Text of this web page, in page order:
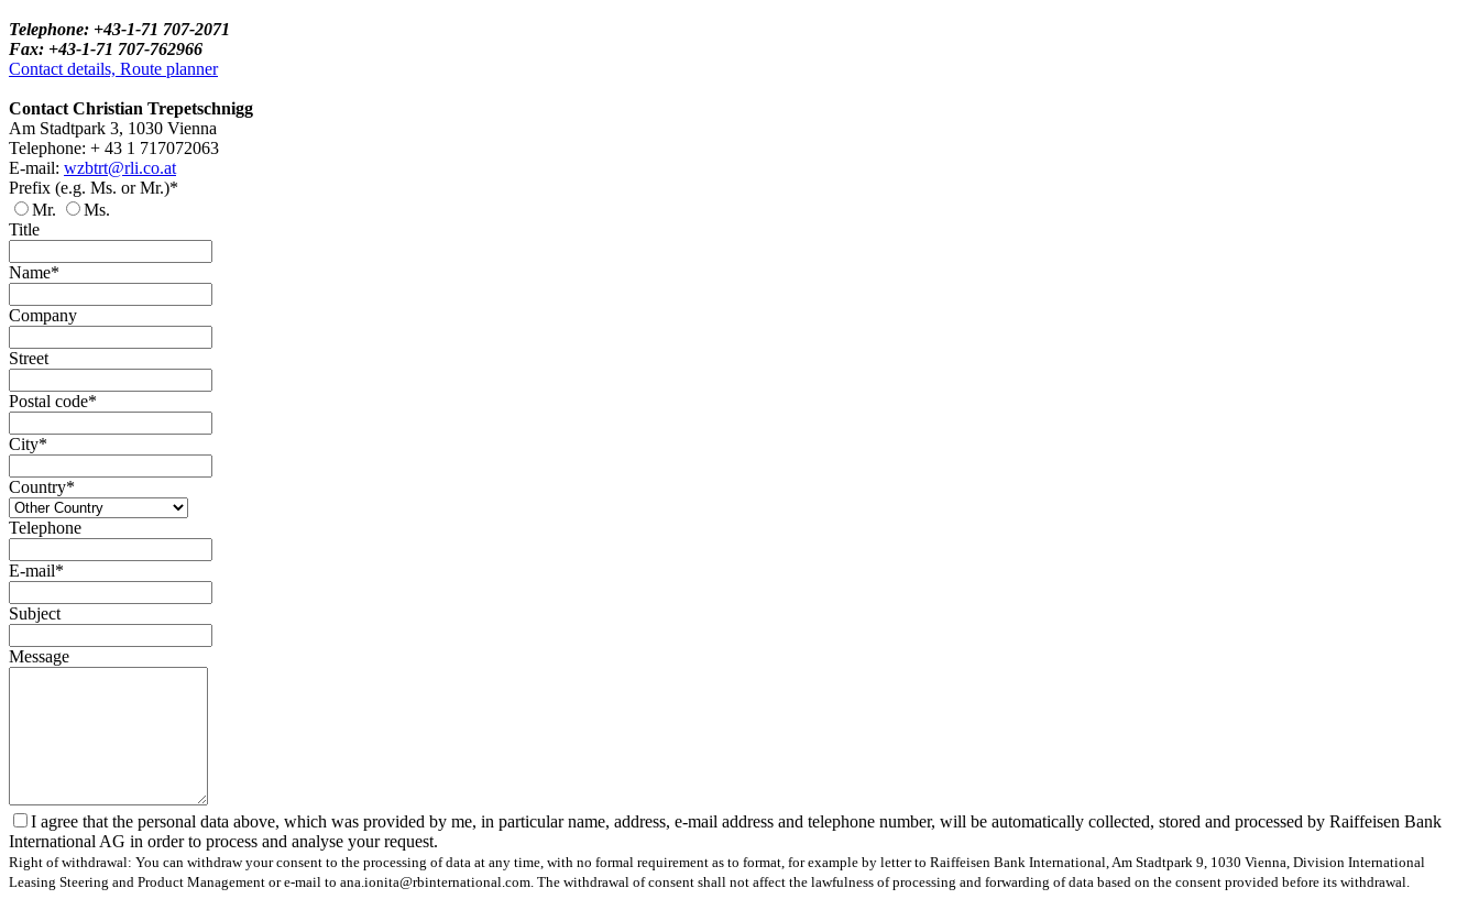
Telephone: +43-1-71 707-2071
Fax: +43-1-71 707-762966
Contact details, Route planner
Contact Christian Trepetschnigg
Am Stadtpark 3, 1030 Vienna
Telephone: + 43 1 717072063
E-mail: wzbtrt@rli.co.at
Prefix (e.g. Ms. or Mr.)*
Mr.
Ms.
Title
Name*
Company
Street
Postal code*
City*
Country*
Telephone
E-mail*
Subject
Message
I agree that the personal data above, which was provided by me, in particular name, address, e-mail address and telephone number, will be automatically collected, stored and processed by Raiffeisen Bank
International AG in order to process and analyse your request.
Right of withdrawal: You can withdraw your consent to the processing of data at any time, with no formal requirement as to format, for example by letter to Raiffeisen Bank International, Am Stadtpark 9, 1030 Vienna, Division International
Leasing Steering and Product Management or e-mail to ana.ionita@rbinternational.com. The withdrawal of consent shall not affect the lawfulness of processing and forwarding of data based on the consent provided before its withdrawal.